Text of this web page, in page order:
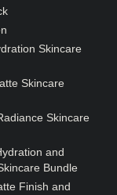
Skincare
Skincare
Skincare
and
Bundle
Finish and